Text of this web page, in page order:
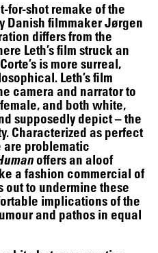
for-shot remake of the
Danish filmmaker Jørgen
differs from the
Leth’s film struck an
is more surreal,
Leth’s film
camera and narrator to
and both white,
supposedly depict – the
Characterized as perfect
are problematic
offers an aloof
a fashion commercial of
out to undermine these
implications of the
and pathos in equal